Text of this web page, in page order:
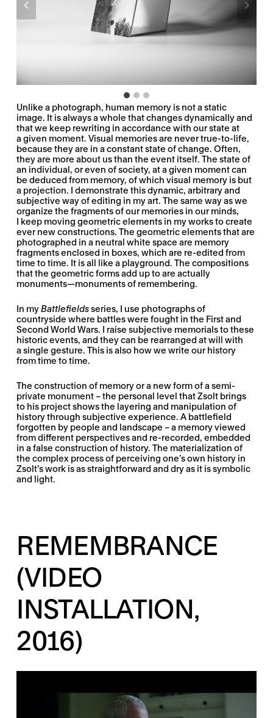
Unlike a photograph, human memory is not a static
image. It is always a whole that changes dynamically and
that we keep rewriting in accordance with our state at
a given moment. Visual memories are never true-to-life,
because they are in a constant state of change. Often,
they are more about us than the event itself. The state of
an individual, or even of society, at a given moment can
be deduced from memory, of which visual memory is but
a projection. I demonstrate this dynamic, arbitrary and
subjective way of editing in my art. The same way as we
organize the fragments of our memories in our minds,
I keep moving geometric elements in my works to create
ever new constructions. The geometric elements that are
photographed in a neutral white space are memory
fragments enclosed in boxes, which are re-edited from
time to time. It is all like a playground. The compositions
that the geometric forms add up to are actually
monuments—monuments of remembering.
In myBattlefieldsseries, I use photographs of
countryside where battles were fought in the First and
Second World Wars. I raise subjective memorials to these
historic events, and they can be rearranged at will with
a single gesture. This is also how we write our history
from time to time.
The construction of memory or a new form of a semi-
private monument – the personal level that Zsolt brings
to his project shows the layering and manipulation of
history through subjective experience. A battlefield
forgotten by people and landscape – a memory viewed
from different perspectives and re-recorded, embedded
in a false construction of history. The materialization of
the complex process of perceiving one’s own history in
Zsolt’s work is as straightforward and dry as it is symbolic
and light.
REMEMBRANCE
(VIDEO
INSTALLATION,
2016)